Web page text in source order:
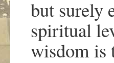
but surely
spiritual
wisdom is